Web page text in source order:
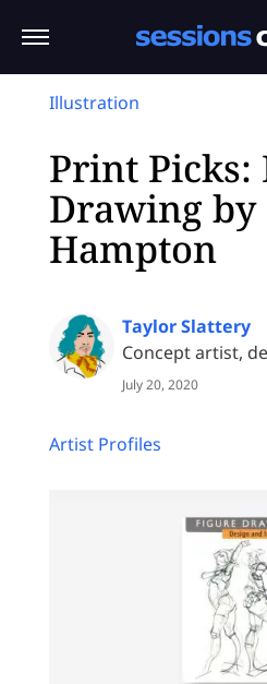
Illustration
Print Picks:
Drawing
Hampton
Taylor Slattery
Concept artist,
July 20, 2020
Artist Profiles